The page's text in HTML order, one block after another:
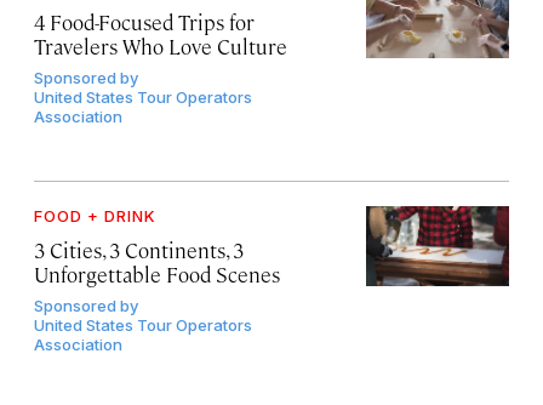
4 Food-Focused Trips for
Travelers Who Love Culture
Sponsored by
United States Tour Operators
Association
FOOD + DRINK
3 Cities, 3 Continents, 3
Unforgettable Food Scenes
Sponsored by
United States Tour Operators
Association